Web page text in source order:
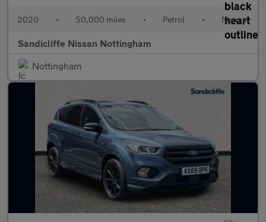
2020 • 50,000 miles • Petrol • Manual
Sandicliffe Nissan Nottingham
Nottingham